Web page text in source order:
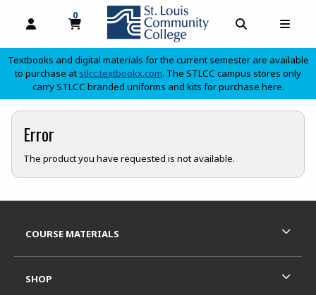
OPEN AND CLOSE PROFILE LINKS
0
MY CART, 0 ITEMS
Textbooks and digital materials for the current semester are available
to purchase at stlcc.textbookx.com(opens in a new tab)
. The STLCC campus stores only
carry STLCC branded uniforms and kits for purchase here.
Error
The product you have requested is not available.
COURSE MATERIALS
SHOP